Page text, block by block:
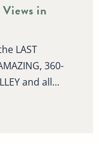
in
LAST
360-
and all...